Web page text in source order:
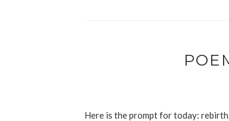
Here is the prompt for today: